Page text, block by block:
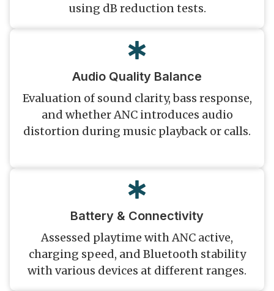
using dB reduction tests.
Audio Quality Balance
Evaluation of sound clarity, bass response,
and whether ANC introduces audio
distortion during music playback or calls.
Battery & Connectivity
Assessed playtime with ANC active,
charging speed, and Bluetooth stability
with various devices at different ranges.